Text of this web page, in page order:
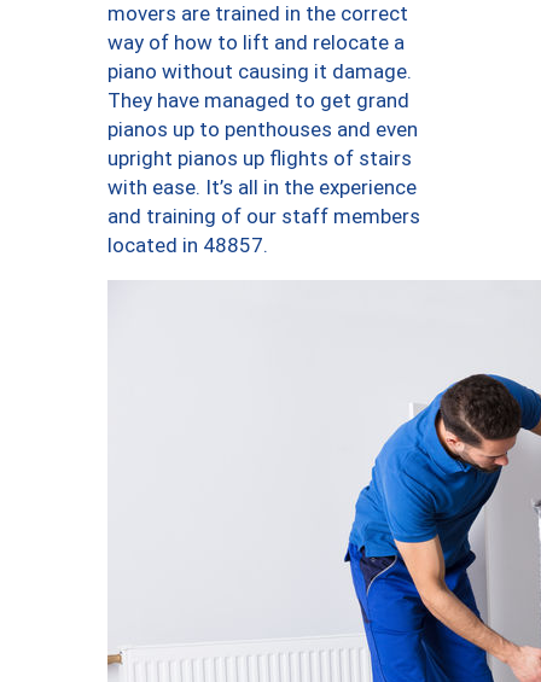
movers are trained in the correct
way of how to lift and relocate a
piano without causing it damage.
They have managed to get grand
pianos up to penthouses and even
upright pianos up flights of stairs
with ease. It’s all in the experience
and training of our staff members
located in 48857.